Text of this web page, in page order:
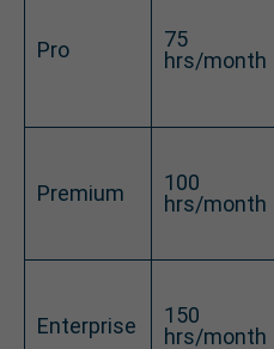
Pro
75
hrs/month
Premium
100
hrs/month
Enterprise
150
hrs/month